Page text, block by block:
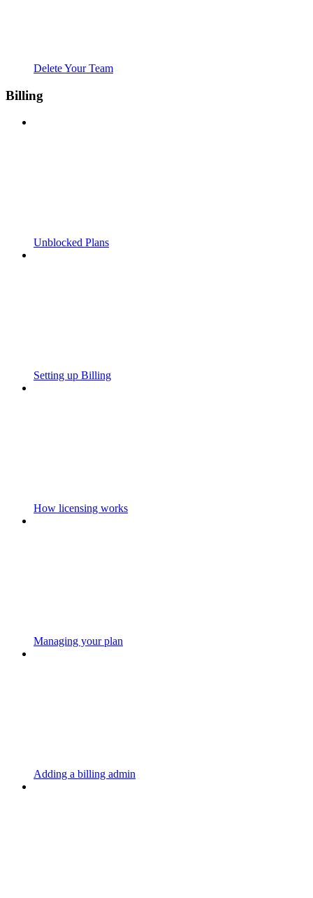
Delete Your Team
Billing
Unblocked Plans
Setting up Billing
How licensing works
Managing your plan
Adding a billing admin